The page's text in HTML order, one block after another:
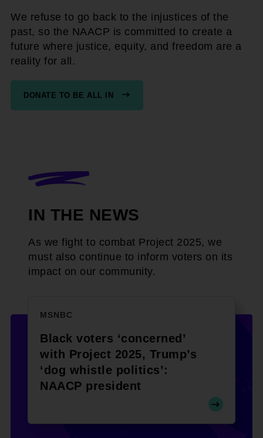
We refuse to go back to the injustices of the
past, so the NAACP is committed to create a
future where justice, equity, and freedom are a
reality for all.
DONATE TO BE ALL IN
IN THE NEWS
As we fight to combat Project 2025, we
must also continue to inform voters on its
impact on our community.
MSNBC
Black voters ‘concerned’
with Project 2025, Trump’s
‘dog whistle politics’:
NAACP president